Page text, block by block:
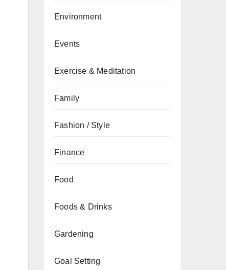
Environment
Events
Exercise & Meditation
Family
Fashion / Style
Finance
Food
Foods & Drinks
Gardening
Goal Setting